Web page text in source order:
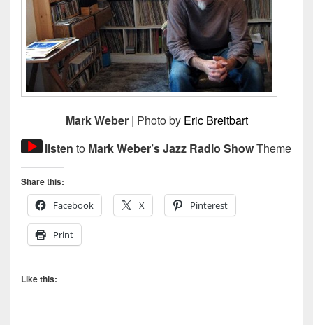
Mark Weber| Photo by Eric Breitbart
Audio
Player
listen to Mark Weber’s Jazz Radio ShowTheme
Share this:
Facebook
X Pinterest
Print
Like this: